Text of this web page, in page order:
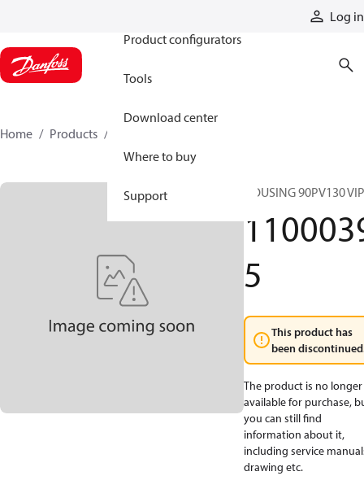
Log in
Product configurators
Tools
Download center
Where to buy
Support
Home Products
HOUSING 90PV130 VIP
5
This product has
been
The product is no longer
available for purchase,
you can still find
information about it,
including service
drawing etc.